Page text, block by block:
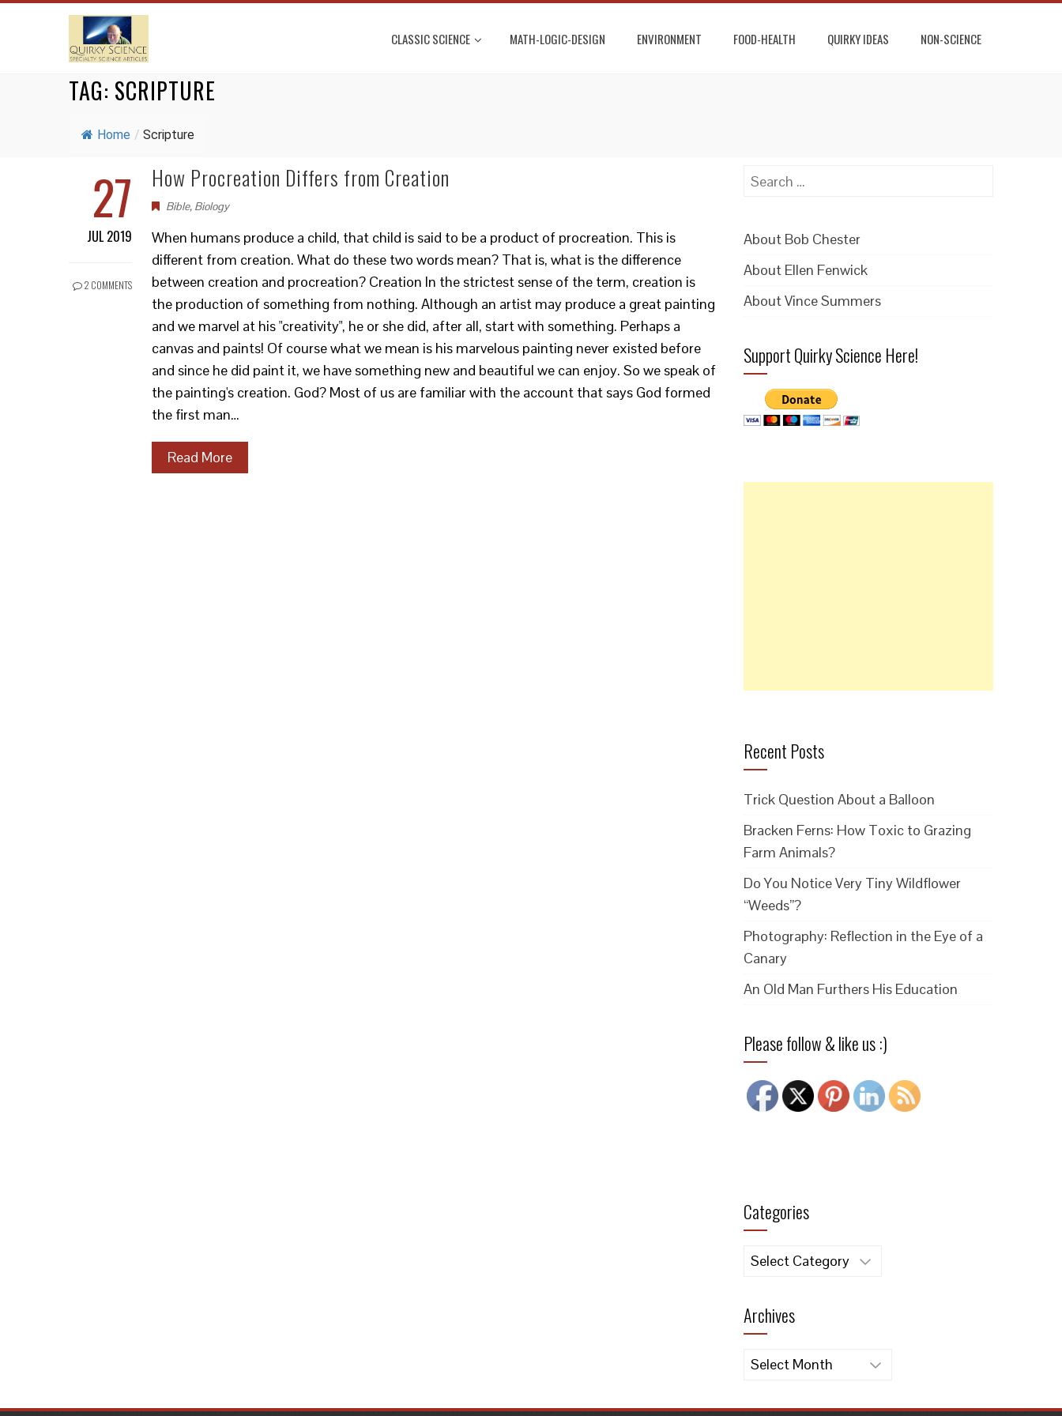
CLASSIC SCIENCE MATH-LOGIC-DESIGN ENVIRONMENT FOOD-HEALTH QUIRKY IDEAS NON-SCIENCE
TAG: SCRIPTURE
Home / Scripture
27
JUL 2019
2 COMMENTS
How Procreation Differs from Creation
Bible, Biology
When humans produce a child, that child is said to be a product of procreation. This is
different from creation. What do these two words mean? That is, what is the difference
between creation and procreation? Creation In the strictest sense of the term, creation is
the production of something from nothing. Although an artist may produce a great painting
and we marvel at his "creativity", he or she did, after all, start with something. Perhaps a
canvas and paints! Of course what we mean is his marvelous painting never existed before
and since he did paint it, we have something new and beautiful we can enjoy. So we speak of
the painting's creation. God? Most of us are familiar with the account that says God formed
the first man…
Read More
Search
About Bob Chester
About Ellen Fenwick
About Vince Summers
Support Quirky Science Here!
Recent Posts
Trick Question About a Balloon
Bracken Ferns: How Toxic to Grazing
Farm Animals?
Do You Notice Very Tiny Wildflower
“Weeds”?
Photography: Reflection in the Eye of a
Canary
An Old Man Furthers His Education
Please follow & like us :)
Categories
Categories
Archives
Archives